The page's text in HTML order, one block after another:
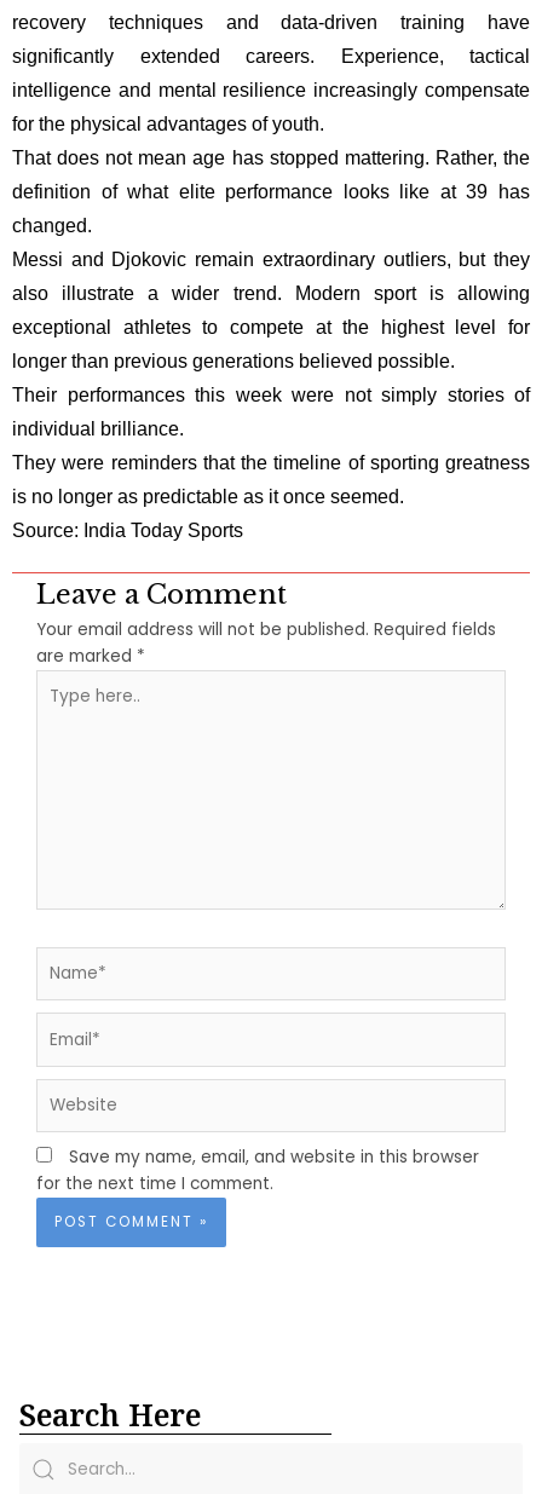
recovery techniques and data-driven training have
significantly extended careers. Experience, tactical
intelligence and mental resilience increasingly compensate
for the physical advantages of youth.
That does not mean age has stopped mattering. Rather, the
definition of what elite performance looks like at 39 has
changed.
Messi and Djokovic remain extraordinary outliers, but they
also illustrate a wider trend. Modern sport is allowing
exceptional athletes to compete at the highest level for
longer than previous generations believed possible.
Their performances this week were not simply stories of
individual brilliance.
They were reminders that the timeline of sporting greatness
is no longer as predictable as it once seemed.
Source: India Today Sports
Leave a Comment
Your email address will not be published. Required fields
are marked *
here..
Save my name, email, and website in this browser
for the next time I comment.
Search Here